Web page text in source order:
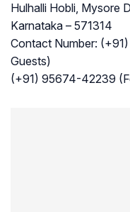
Hulhalli Hobli, Mysore
Karnataka – 571314
Contact Number:
Guests)
(+91) 95674-42239